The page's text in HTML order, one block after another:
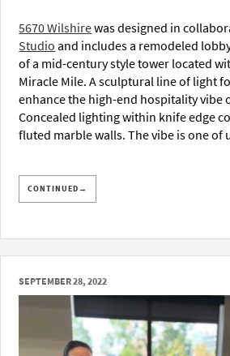
5670 Wilshirewas designed in
Studio and includes a remodeled
of a mid-century style tower located
Miracle Mile. A sculptural line of light
enhance the high-end hospitality vibe
Concealed lighting within knife edge
fluted marble walls. The vibe is one of
CONTINUED→
SEPTEMBER 28, 2022